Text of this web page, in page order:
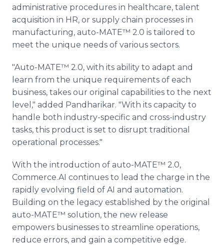
administrative procedures in healthcare, talent
acquisition in HR, or supply chain processes in
manufacturing, auto-MATE™ 2.0 is tailored to
meet the unique needs of various sectors.
"Auto-MATE™ 2.0, with its ability to adapt and
learn from the unique requirements of each
business, takes our original capabilities to the next
level," added Pandharikar. "With its capacity to
handle both industry-specific and cross-industry
tasks, this product is set to disrupt traditional
operational processes."
With the introduction of auto-MATE™ 2.0,
Commerce.AI continues to lead the charge in the
rapidly evolving field of AI and automation.
Building on the legacy established by the original
auto-MATE™ solution, the new release
empowers businesses to streamline operations,
reduce errors, and gain a competitive edge.